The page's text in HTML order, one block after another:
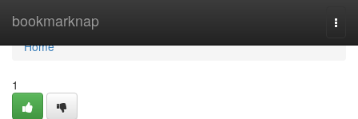
bookmarknap
Home
Home
1